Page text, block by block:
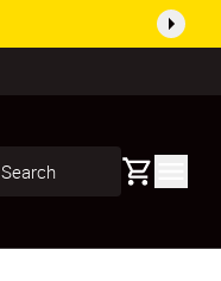
Search Basket